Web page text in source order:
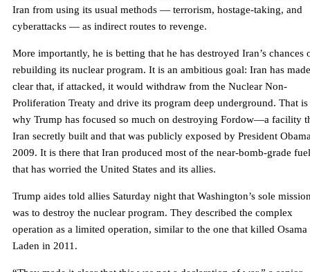
Iran from using its usual methods — terrorism, hostage-taking, and
cyberattacks — as indirect routes to revenge.
More importantly, he is betting that he has destroyed Iran’s chances
rebuilding its nuclear program. It is an ambitious goal: Iran has
clear that, if attacked, it would withdraw from the Nuclear Non-
Proliferation Treaty and drive its program deep underground. That is
why Trump has focused so much on destroying Fordow—a facility
Iran secretly built and that was publicly exposed by President
2009. It is there that Iran produced most of the near-bomb-grade fuel
that has worried the United States and its allies.
Trump aides told allies Saturday night that Washington’s sole
was to destroy the nuclear program. They described the complex
operation as a limited operation, similar to the one that killed Osama
Laden in 2011.